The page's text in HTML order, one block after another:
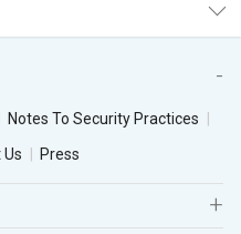
Notes To Security Practices
Press